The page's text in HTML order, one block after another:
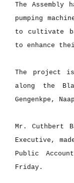
The Assembly
pumping
to cultivate
to enhance
The project is
along the
Gengenkpe,
Mr. Cuthbert
Executive,
Public
Friday.